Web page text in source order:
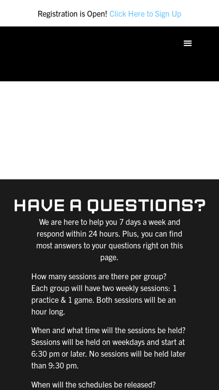
Registration is Open! Click Here to Sign Up
Have A Questions?
We are here to help you 7 days a week and
respond within 24 hours. Plus, you can find
most answers to your questions right on this
page.
How many sessions are there per group?
Each group will have two weekly sessions: 1
practice & 1 game. Both sessions will be an
hour long.
When and what time will the sessions be held?
Sessions will be held on weekdays and start at
6:30 pm or later. No sessions will be held later
than 9:30 pm.
When will the schedules be released?